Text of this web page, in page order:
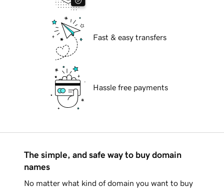
Fast & easy transfers
Hassle free payments
The simple, and safe way to buy domain
names
No matter what kind of domain you want to buy